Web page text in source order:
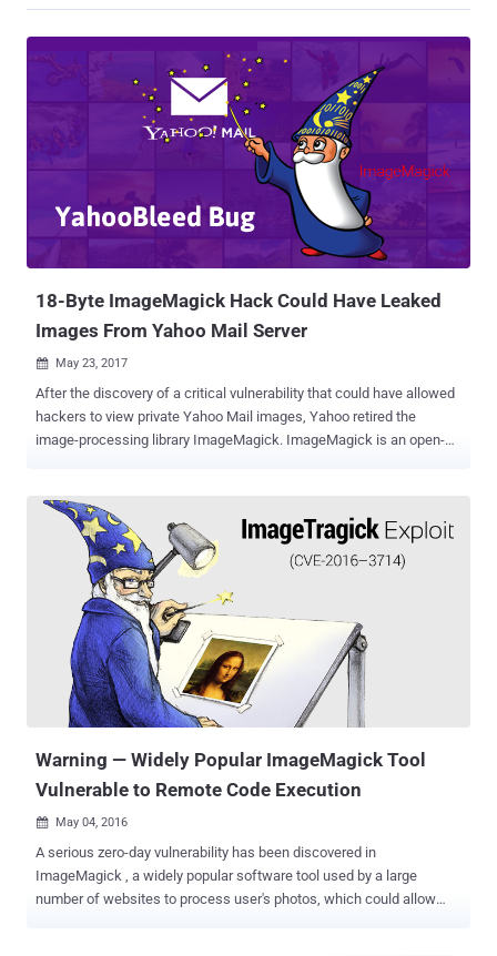
18-Byte ImageMagick Hack Could Have Leaked
Images From Yahoo Mail Server
 May 23, 2017
After the discovery of a critical vulnerability that could have allowed
hackers to view private Yahoo Mail images, Yahoo retired the
image-processing library ImageMagick. ImageMagick is an open-
Python, Ruby, Perl, C++, and many other programming languages.
This popular image-processing library made headline last year with
the discovery of the then-zero-day vulnerability, dubbed
ImageTragick , which allowed hackers to execute malicious code
on a Web server by uploading a maliciously-crafted image. Now, just
last week, security researcher Chris Evans demonstrated an 18-byte
exploit to the public that could be used to cause Yahoo servers to
leak other users' private Yahoo! Mail image attachments.
'Yahoobleed' Bug Leaks Images From Server Memory The exploit
abuses a security vulnerability in the ImageMagick library, which
Warning — Widely Popular ImageMagick Tool
Vulnerable to Remote Code Execution
 May 04, 2016
A serious zero-day vulnerability has been discovered in
ImageMagick , a widely popular software tool used by a large
number of websites to process user's photos, which could allow